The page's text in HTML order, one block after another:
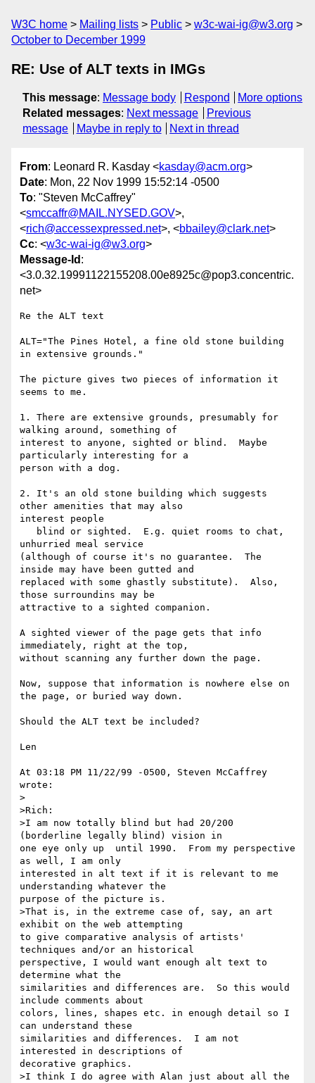
W3C home Mailing lists Public
w3c-wai-ig@w3.org
October to December 1999
RE: Use of ALT texts in IMGs
This message: Message body Respond
More options
Related messages: Next message
Previous
message
Maybe in reply to Next in thread
From: Leonard R. Kasday <kasday@acm.org>
Date: Mon, 22 Nov 1999 15:52:14 -0500
To: "Steven McCaffrey"
<smccaffr@MAIL.NYSED.GOV>,
<rich@accessexpressed.net>, <bbailey@clark.net>
Cc: <w3c-wai-ig@w3.org>
Message-Id :
<3.0.32.19991122155208.00e8925c@pop3.concentric.
net>
Re the ALT text
ALT="The Pines Hotel, a fine old stone building
in extensive grounds."
The picture gives two pieces of information it
seems to me.
1. There are extensive grounds, presumably for
walking around, something of
interest to anyone, sighted or blind.  Maybe
particularly interesting for a
person with a dog.
2. It's an old stone building which suggests
other amenities that may also
interest people
unhurried meal service
(although of course it's no guarantee.  The
inside may have been gutted and
replaced with some ghastly substitute).  Also,
those surroundins may be
attractive to a sighted companion.
A sighted viewer of the page gets that info
immediately, right at the top,
without scanning any further down the page.
Now, suppose that information is nowhere else on
the page, or buried way down.
Should the ALT text be included?
Len
At 03:18 PM 11/22/99 -0500, Steven McCaffrey
wrote:
>
>Rich:
>I am now totally blind but had 20/200
(borderline legally blind) vision in
one eye only up  until 1990.  From my perspective
as well, I am only
interested in alt text if it is relevant to me
understanding whatever the
purpose of the picture is.
>That is, in the extreme case of, say, an art
exhibit on the web attempting
to give comparative analysis of artists'
techniques and/or an historical
perspective, I would want enough alt text to
determine what the
similarities and differences are.  So this would
include comments about
colors, lines, shapes etc. in enough detail so I
can understand these
similarities and differences.  I am not
interested in descriptions of
decorative graphics.
>I think I do agree with Alan just about all the